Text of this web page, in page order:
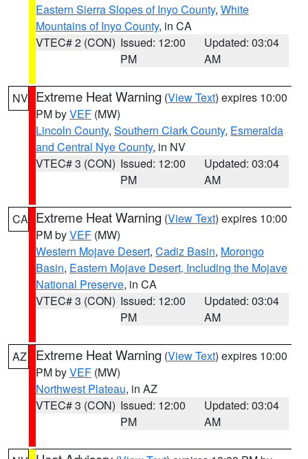
Eastern Sierra Slopes of Inyo County, White
Mountains of Inyo County, in CA
VTEC# 2 (CON) Issued: 12:00
PM
Updated: 03:04
AM
NV Extreme Heat Warning (View Text) expires 10:00
PM byVEF (MW)
Lincoln County, Southern Clark County, Esmeralda
and Central Nye County, in NV
VTEC# 3 (CON) Issued: 12:00
PM
Updated: 03:04
AM
CA Extreme Heat Warning (View Text) expires 10:00
PM byVEF (MW)
Western Mojave Desert, Cadiz Basin, Morongo
Basin, Eastern Mojave Desert, Including the Mojave
National Preserve, in CA
VTEC# 3 (CON) Issued: 12:00
PM
Updated: 03:04
AM
AZ Extreme Heat Warning (View Text) expires 10:00
PM byVEF (MW)
Northwest Plateau, in AZ
VTEC# 3 (CON) Issued: 12:00
PM
Updated: 03:04
AM